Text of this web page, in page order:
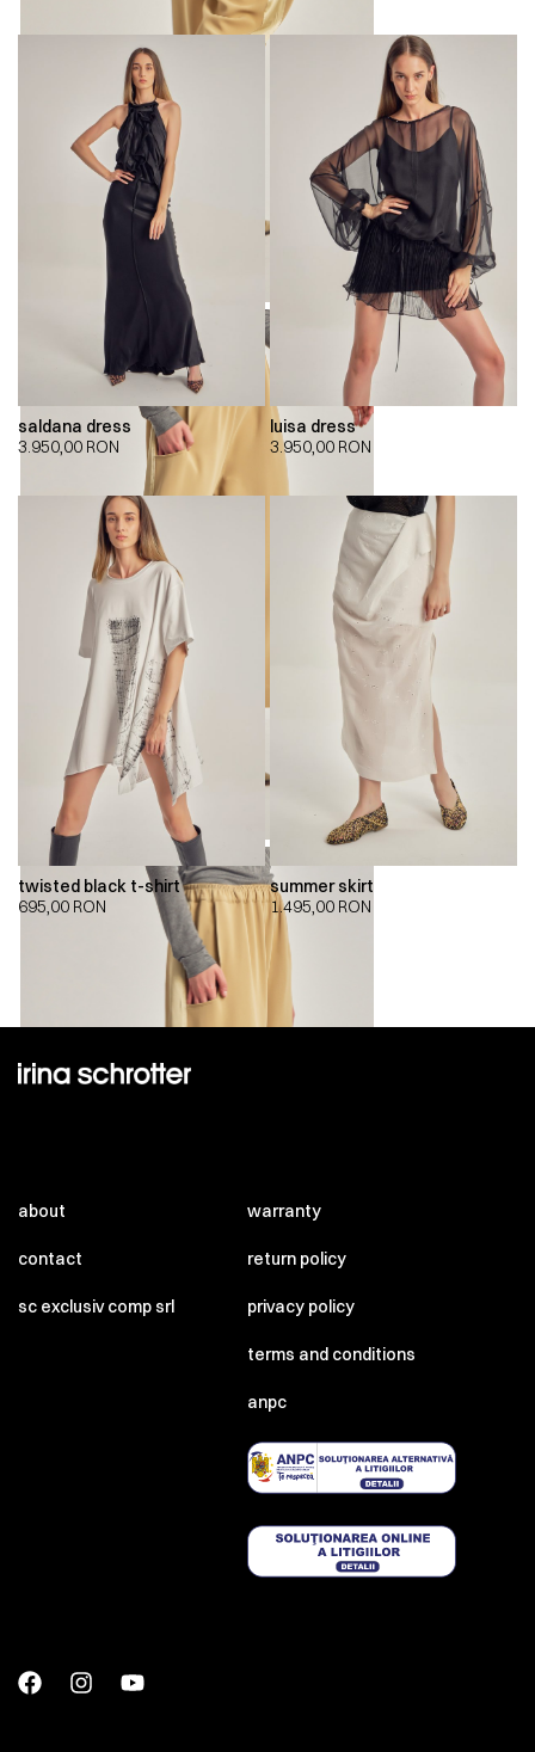
saldana dress
3.950,00 RON
luisa dress
3.950,00 RON
twisted black t-shirt
695,00 RON
summer skirt
1.495,00 RON
about
contact
sc exclusiv comp srl
warranty
return policy
privacy policy
terms and conditions
anpc